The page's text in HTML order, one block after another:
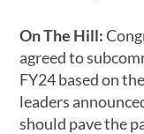
On The Hill:
agreed to
FY24 based on
leaders
should pave the